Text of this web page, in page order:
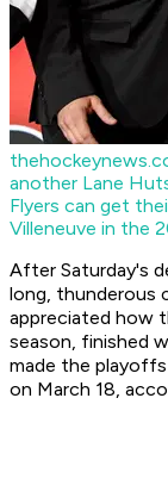
another Lane
Flyers can get
Villeneuve in the
After Saturday's
long, thunderous
appreciated how
season, finished
made the
on March 18,